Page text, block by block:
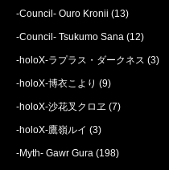
-Council- Ouro Kronii (13)
-Council- Tsukumo Sana (12)
-holoX-ラプラス・ダークネス (3)
-holoX-博衣こより (9)
-holoX-沙花叉クロヱ (7)
-holoX-鷹嶺ルイ (3)
-Myth- Gawr Gura (198)